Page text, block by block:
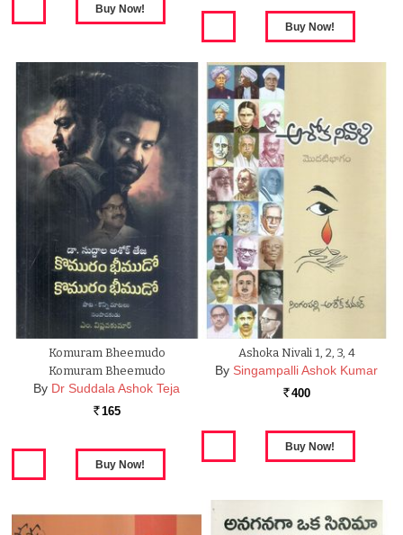
Komuram Bheemudo
Komuram Bheemudo
By Dr Suddala Ashok Teja
Rs. 165
Ashoka Nivali 1, 2, 3, 4
By Singampalli Ashok Kumar
Rs. 400